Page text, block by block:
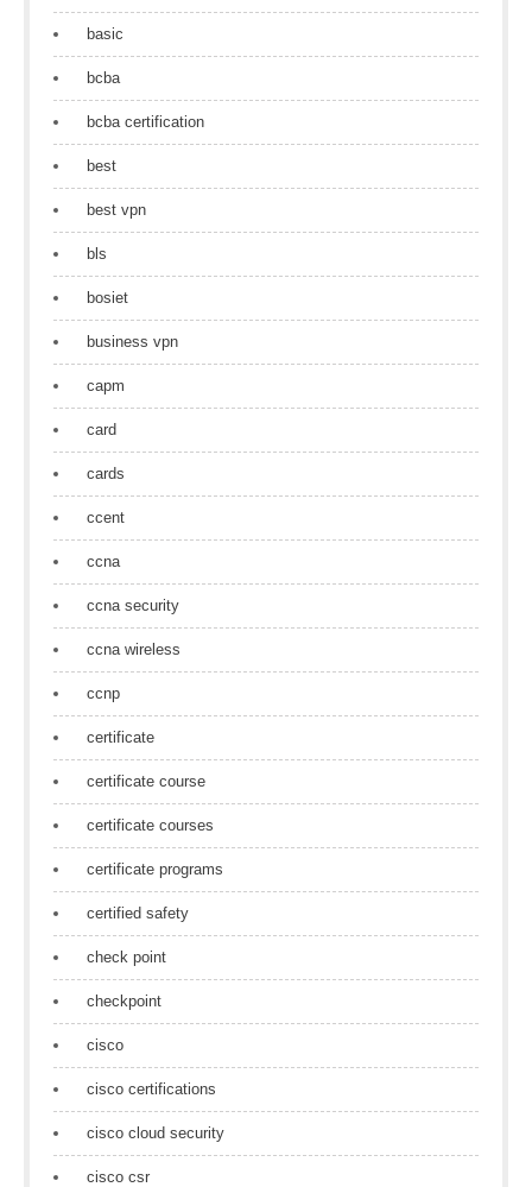
basic
bcba
bcba certification
best
best vpn
bls
bosiet
business vpn
capm
card
cards
ccent
ccna
ccna security
ccna wireless
ccnp
certificate
certificate course
certificate courses
certificate programs
certified safety
check point
checkpoint
cisco
cisco certifications
cisco cloud security
cisco csr